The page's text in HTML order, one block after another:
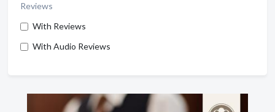
Reviews
With Reviews
With Audio Reviews